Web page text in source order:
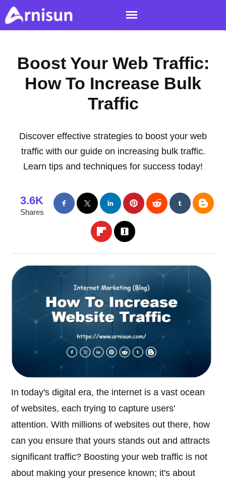
Boost Your Web Traffic:
How To Increase Bulk
Traffic
Discover effective strategies to boost your web
traffic with our guide on increasing bulk traffic.
Learn tips and techniques for success today!
3.6K
Shares
In today's digital era, the internet is a vast ocean
of websites, each trying to capture users'
attention. With millions of websites out there, how
can you ensure that yours stands out and attracts
significant traffic? Boosting your web traffic is not
about making your presence known; it's about